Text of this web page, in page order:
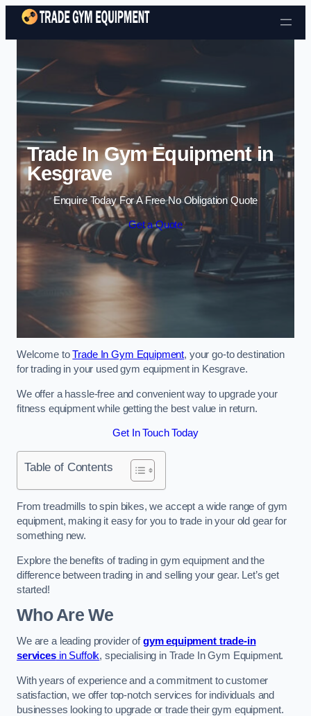
Skip to content
Trade In Gym Equipment in
Kesgrave
Enquire Today For A Free No Obligation Quote
Get a Quote
Welcome toTrade In Gym Equipment, your go-to destination
for trading in your used gym equipment in Kesgrave.
We offer a hassle-free and convenient way to upgrade your
fitness equipment while getting the best value in return.
Get In Touch Today
Table of Contents
From treadmills to spin bikes, we accept a wide range of gym
equipment, making it easy for you to trade in your old gear for
something new.
Explore the benefits of trading in gym equipment and the
difference between trading in and selling your gear. Let’s get
started!
Who Are We
We are a leading provider ofgym equipment trade-in
servicesin Suffolk, specialising in Trade In Gym Equipment.
With years of experience and a commitment to customer
satisfaction, we offer top-notch services for individuals and
businesses looking to upgrade or trade their gym equipment.